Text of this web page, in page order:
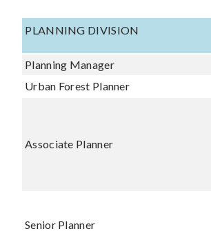
PLANNING DIVISION
Planning Manager
Urban Forest Planner
Associate Planner
Senior Planner